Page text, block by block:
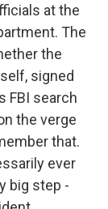
at the
The
the
signed
FBI search
the verge
that.
ever
big step -